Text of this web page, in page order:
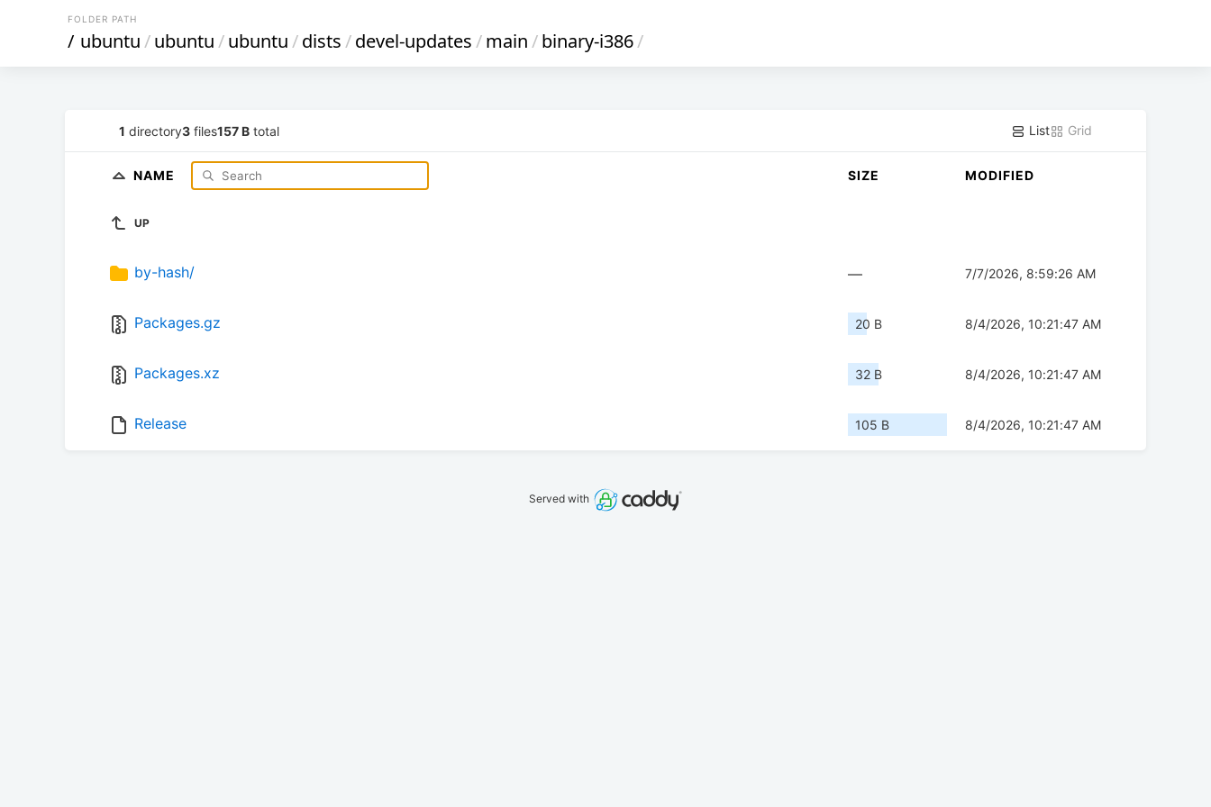
FOLDER PATH
/ ubuntu/ubuntu/ubuntu/dists/devel-updates/main/binary-i386/
1 directory3 files157 B total List Grid
NAME SIZE MODIFIED
UP
by-hash/ — 7/7/2026, 8:59:26 AM
Packages.gz 20 B 8/4/2026, 10:21:47 AM
Packages.xz 32 B 8/4/2026, 10:21:47 AM
Release 105 B 8/4/2026, 10:21:47 AM
Served with